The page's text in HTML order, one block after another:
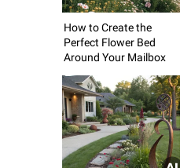
How to Create the
Perfect Flower Bed
Around Your Mailbox